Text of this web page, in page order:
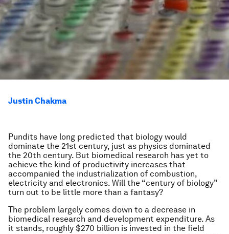
Justin Chakma
Pundits have long predicted that biology would
dominate the 21st century, just as physics dominated
the 20th century. But biomedical research has yet to
achieve the kind of productivity increases that
accompanied the industrialization of combustion,
electricity and electronics. Will the “century of biology”
turn out to be little more than a fantasy?
The problem largely comes down to a decrease in
biomedical research and development expenditure. As
it stands, roughly $270 billion is invested in the field